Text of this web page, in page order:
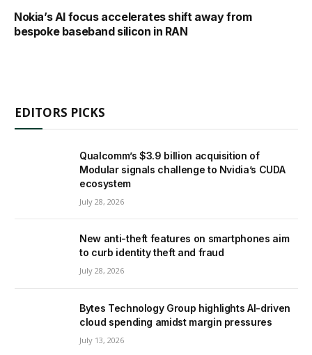
Nokia’s AI focus accelerates shift away from
bespoke baseband silicon in RAN
EDITORS PICKS
Qualcomm’s $3.9 billion acquisition of
Modular signals challenge to Nvidia’s CUDA
ecosystem
July 28, 2026
New anti-theft features on smartphones aim
to curb identity theft and fraud
July 28, 2026
Bytes Technology Group highlights AI-driven
cloud spending amidst margin pressures
July 13, 2026